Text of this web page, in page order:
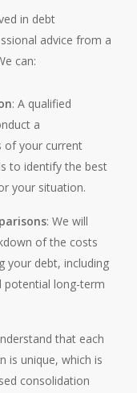
in debt
advice from a
can:
: A qualified
a
of your current
to identify the best
your situation.
: We will
of the costs
your debt, including
potential long-term
that each
is unique, which is
consolidation